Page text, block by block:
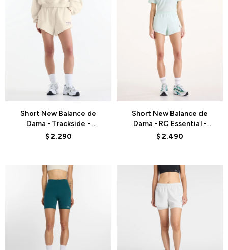
Short New Balance de
Dama - Trackside -
WB62232JLIT - CHARCOAL
$ 2.290
Short New Balance de
Dama - RC Essential -
WB61J868COJ - VERDE
$ 2.490